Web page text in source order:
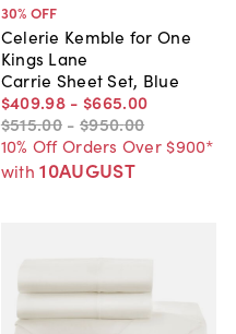
30% OFF
Celerie Kemble for One
Kings Lane
Carrie Sheet Set, Blue
$409.98 - $665.00
$515.00 - $950.00
10% Off Orders Over $900*
with 10AUGUST